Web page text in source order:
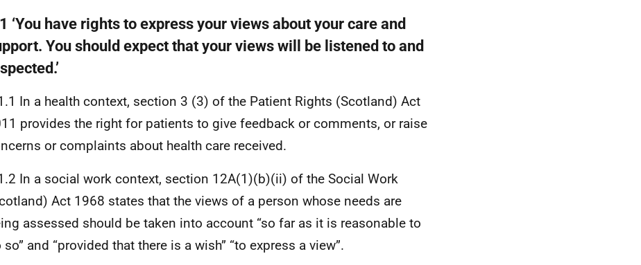
‘You have rights to express your views about your care and
You should expect that your views will be listened to and
In a health context, section 3 (3) of the Patient Rights (Scotland) Act
provides the right for patients to give feedback or comments, or raise
or complaints about health care received.
In a social work context, section 12A(1)(b)(ii) of the Social Work
Act 1968 states that the views of a person whose needs are
assessed should be taken into account “so far as it is reasonable to
so” and “provided that there is a wish” “to express a view”.